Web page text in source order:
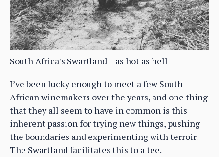
South Africa’s Swartland – as hot as hell
I’ve been lucky enough to meet a few South
African winemakers over the years, and one thing
that they all seem to have in common is this
inherent passion for trying new things, pushing
the boundaries and experimenting with terroir.
The Swartland facilitates this to a tee.